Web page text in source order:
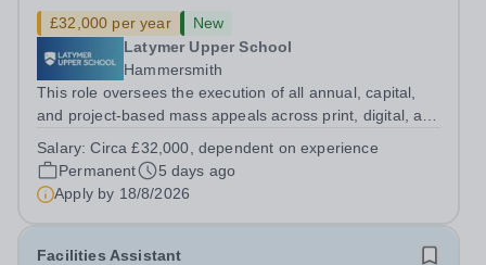
£32,000 per year
New
Latymer Upper School
Hammersmith
This role oversees the execution of all annual, capital,
and project-based mass appeals across print, digital, and
campaigns, the position actively engages Upper and
Prep School constituencies,...
Salary:Circa £32,000, dependent on experience
Permanent
5 days ago
Apply by 18/8/2026
Facilities Assistant